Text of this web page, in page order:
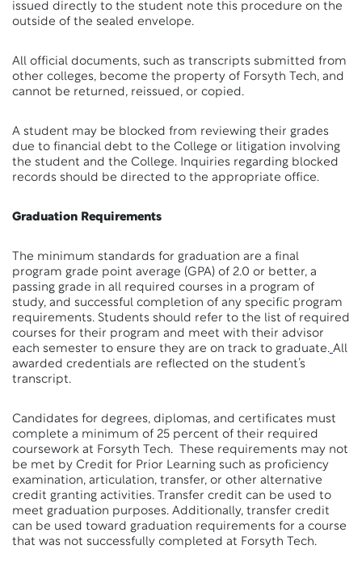
issued directly to the student note this procedure on the
outside of the sealed envelope.
All official documents, such as transcripts submitted from
other colleges, become the property of Forsyth Tech, and
cannot be returned, reissued, or copied.
A student may be blocked from reviewing their grades
due to financial debt to the College or litigation involving
the student and the College. Inquiries regarding blocked
records should be directed to the appropriate office.
Graduation Requirements
The minimum standards for graduation are a final
program grade point average (GPA) of 2.0 or better, a
passing grade in all required courses in a program of
study, and successful completion of any specific program
requirements. Students should refer to the list of required
courses for their program and meet with their advisor
each semester to ensure they are on track to graduate. All
awarded credentials are reflected on the student’s
transcript.
Candidates for degrees, diplomas, and certificates must
complete a minimum of 25 percent of their required
coursework at Forsyth Tech. These requirements may not
be met by Credit for Prior Learning such as proficiency
examination, articulation, transfer, or other alternative
credit granting activities. Transfer credit can be used to
meet graduation purposes. Additionally, transfer credit
can be used toward graduation requirements for a course
that was not successfully completed at Forsyth Tech.